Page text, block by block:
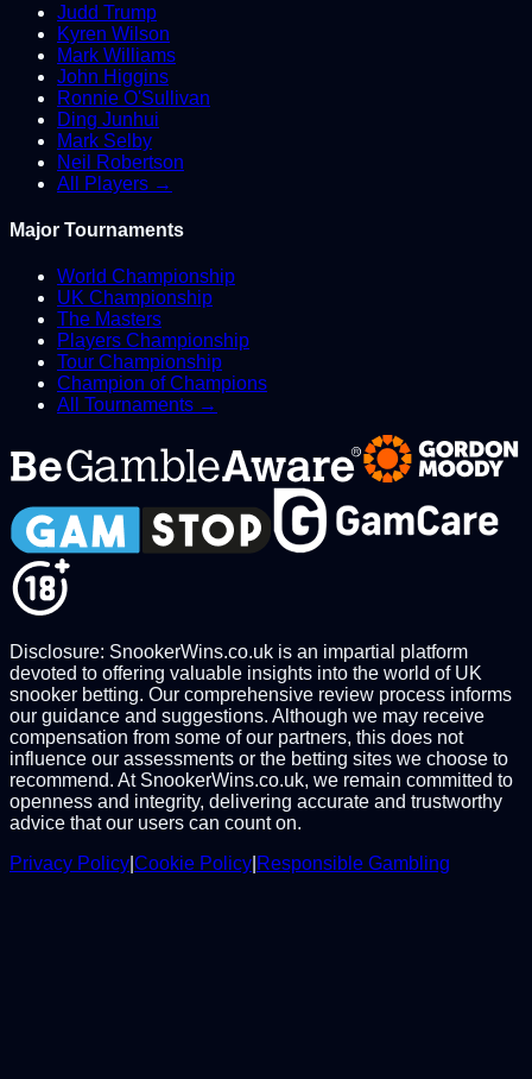
Judd Trump
Kyren Wilson
Mark Williams
John Higgins
Ronnie O'Sullivan
Ding Junhui
Mark Selby
Neil Robertson
All Players →
Major Tournaments
World Championship
UK Championship
The Masters
Players Championship
Tour Championship
Champion of Champions
All Tournaments →
Disclosure: SnookerWins.co.uk is an impartial platform
devoted to offering valuable insights into the world of UK
snooker betting. Our comprehensive review process informs
our guidance and suggestions. Although we may receive
compensation from some of our partners, this does not
influence our assessments or the betting sites we choose to
recommend. At SnookerWins.co.uk, we remain committed to
openness and integrity, delivering accurate and trustworthy
advice that our users can count on.
Privacy Policy Cookie Policy Responsible Gambling